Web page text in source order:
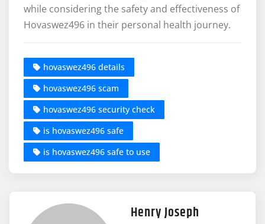
while considering the safety and effectiveness of
Hovaswez496 in their personal health journey.
hovaswez496 details
hovaswez496 scam
hovaswez496 security check
is hovaswez496 safe
is hovaswez496 safe to use
Henry Joseph